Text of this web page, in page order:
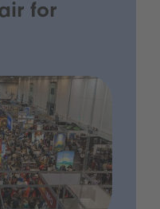
for